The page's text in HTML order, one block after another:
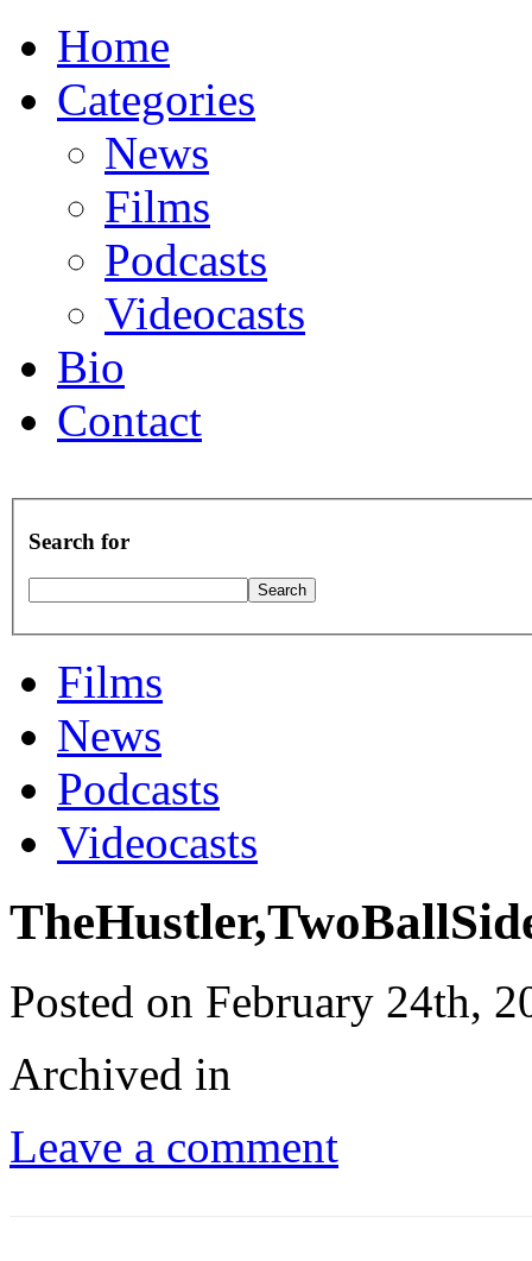
Home
Categories
News
Films
Podcasts
Videocasts
Bio
Contact
Search for
Films
News
Podcasts
Videocasts
Posted on February 24th,
Archived in
Leave a comment